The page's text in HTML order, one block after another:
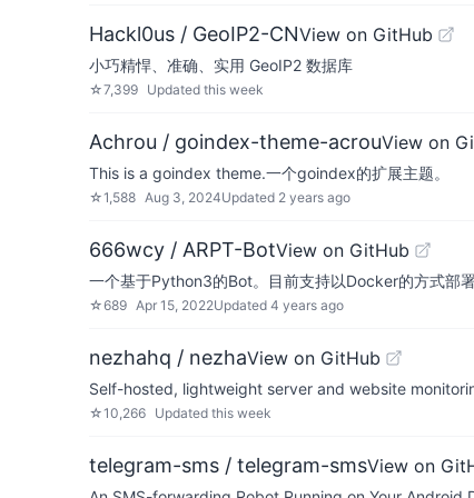
Hackl0us / GeoIP2-CNView on GitHub
小巧精悍、准确、实用 GeoIP2 数据库
☆7,399 Updated this week
Achrou / goindex-theme-acrouView on
This is a goindex theme.一个goindex的扩展主题。
☆1,588 Aug 3, 2024Updated 2 years ago
666wcy / ARPT-BotView on GitHub
一个基于Python3的Bot。目前支持以Docker的方式部
☆689 Apr 15, 2022Updated 4 years ago
nezhahq / nezhaView on GitHub
Self-hosted, lightweight server and website
☆10,266 Updated this week
telegram-sms / telegram-smsView on